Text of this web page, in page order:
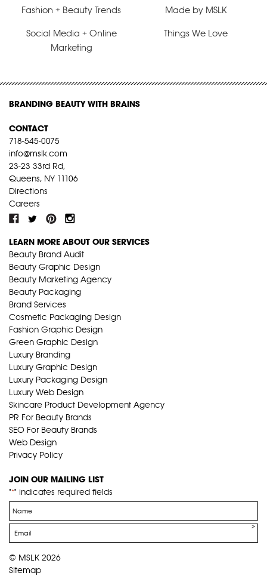
Fashion + Beauty Trends Made by MSLK
Social Media + Online
Marketing
Things We Love
BRANDING BEAUTY WITH BRAINS
CONTACT
718-545-0075
info@mslk.com
23-23 33rd Rd,
Queens, NY 11106
Directions
Careers
LEARN MORE ABOUT OUR SERVICES
Beauty Brand Audit
Beauty Graphic Design
Beauty Marketing Agency
Beauty Packaging
Brand Services
Cosmetic Packaging Design
Fashion Graphic Design
Green Graphic Design
Luxury Branding
Luxury Graphic Design
Luxury Packaging Design
Luxury Web Design
Skincare Product Development Agency
PR For Beauty Brands
SEO For Beauty Brands
Web Design
Privacy Policy
JOIN OUR MAILING LIST
"*" indicates required fields
Name
*
Email
*
© MSLK 2026
Sitemap